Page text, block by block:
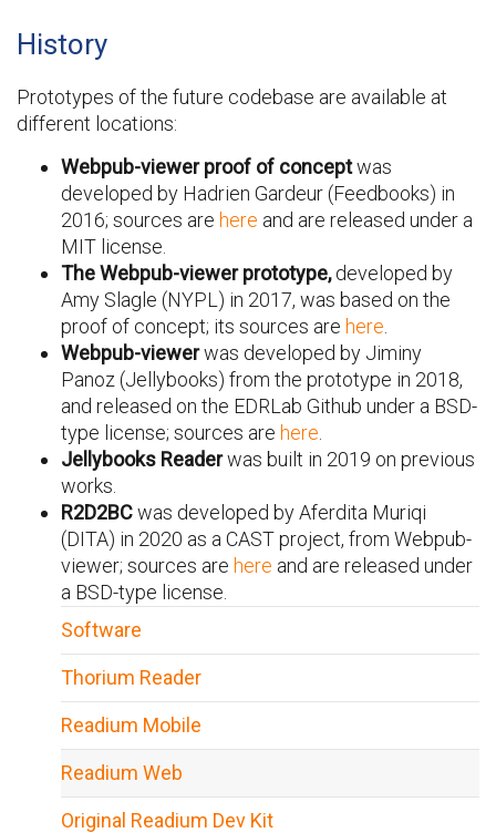
History
Prototypes of the future codebase are available at
different locations:
Webpub-viewer proof of conceptwas
developed by Hadrien Gardeur (Feedbooks) in
2016; sources are here and are released under a
MIT license.
The Webpub-viewer prototype,developed by
Amy Slagle (NYPL) in 2017, was based on the
proof of concept; its sources are here
Webpub-viewerwas developed by Jiminy
Panoz (Jellybooks) from the prototype in 2018,
and released on the EDRLab Github under a BSD-
type license; sources are here
Jellybooks Readerwas built in 2019 on previous
works.
R2D2BCwas developed by Aferdita Muriqi
(DITA) in 2020 as a CAST project, from Webpub-
viewer; sources are here and are released under
a BSD-type license.
Software
Thorium Reader
Readium Mobile
Readium Web
Original Readium Dev Kit